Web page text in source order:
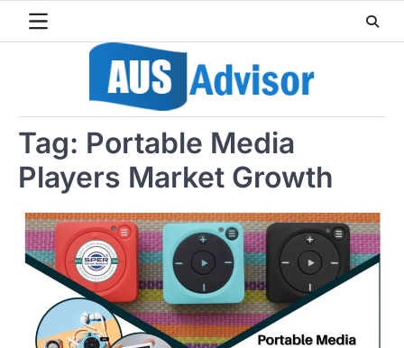
Tag: Portable Media
Players Market Growth